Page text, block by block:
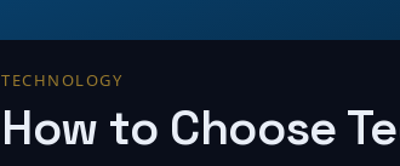
TECHNOLOGY
How to Choose